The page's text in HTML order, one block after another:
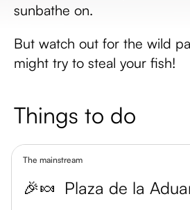
sunbathe on.
But watch out for the wild
might try to steal your fish!
Things to do
The mainstream
🎉🍬 Plaza de la